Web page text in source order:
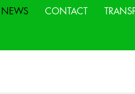
NEWS CONTACT